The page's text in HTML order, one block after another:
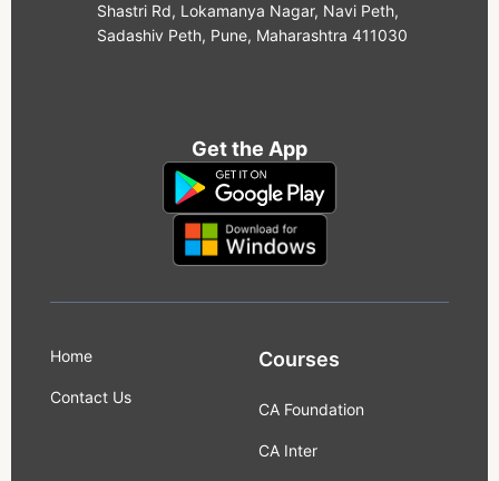
Shastri Rd, Lokamanya Nagar, Navi Peth,
Sadashiv Peth, Pune, Maharashtra 411030
Get the App
Home
Contact Us
Courses
CA Foundation
CA Inter